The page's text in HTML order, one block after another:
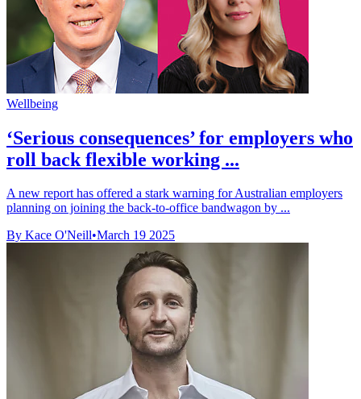
Wellbeing
‘Serious consequences’ for employers who
roll back flexible working ...
A new report has offered a stark warning for Australian employers
planning on joining the back-to-office bandwagon by ...
By Kace O'Neill•March 19 2025